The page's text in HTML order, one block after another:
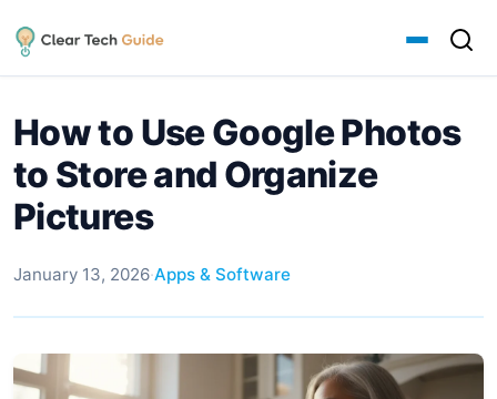
How to Use Google Photos
to Store and Organize
Pictures
January 13, 2026·Apps & Software